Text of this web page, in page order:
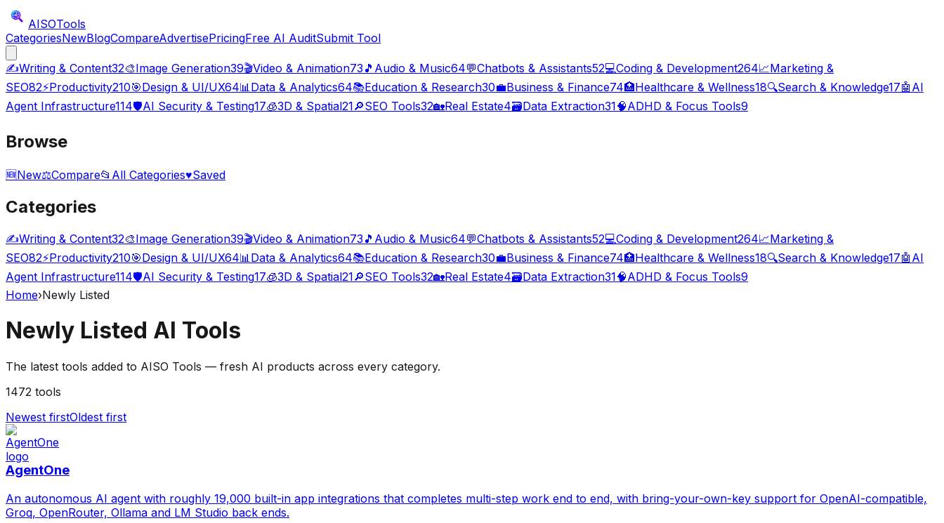
AISOTools
CategoriesNewBlogCompareAdvertisePricingFree AI AuditSubmit Tool
✍️Writing & Content32🎨Image Generation39🎬Video & Animation73 🎵 Audio & Music64💬Chatbots & Assistants52💻Coding & Development264📈Marketing &
SEO82⚡Productivity210🎯Design & UI/UX64📊Data & Analytics64📚Education & Research30💼Business & Finance74🏥Healthcare & Wellness18🔍Search & Knowledge17🤖 AI
Agent Infrastructure114🛡️AI Security & Testing17🧊3D & Spatial21🔎SEO Tools32🏡Real Estate4🗃️Data Extraction31🧠ADHD & Focus Tools9
Browse
🆕New⚖️Compare📂 All Categories♥Saved
Categories
✍️Writing & Content32🎨Image Generation39🎬Video & Animation73 🎵 Audio & Music64💬Chatbots & Assistants52💻Coding & Development264📈Marketing &
SEO82⚡Productivity210🎯Design & UI/UX64📊 Data & Analytics64📚Education & Research30💼Business & Finance74🏥Healthcare & Wellness18🔍Search & Knowledge17🤖 AI
Agent Infrastructure114🛡️AI Security & Testing17🧊3D & Spatial21🔎SEO Tools32🏡Real Estate4🗃️Data Extraction31🧠ADHD & Focus Tools9
Home›Newly Listed
Newly Listed AI Tools
The latest tools added to AISO Tools — fresh AI products across every category.
1472 tools
Newest firstOldest first
AgentOne
An autonomous AI agent with roughly 19,000 built-in app integrations that completes multi-step work end to end, with bring-your-own-key support for OpenAI-compatible,
Groq, OpenRouter, Ollama and LM Studio back ends.